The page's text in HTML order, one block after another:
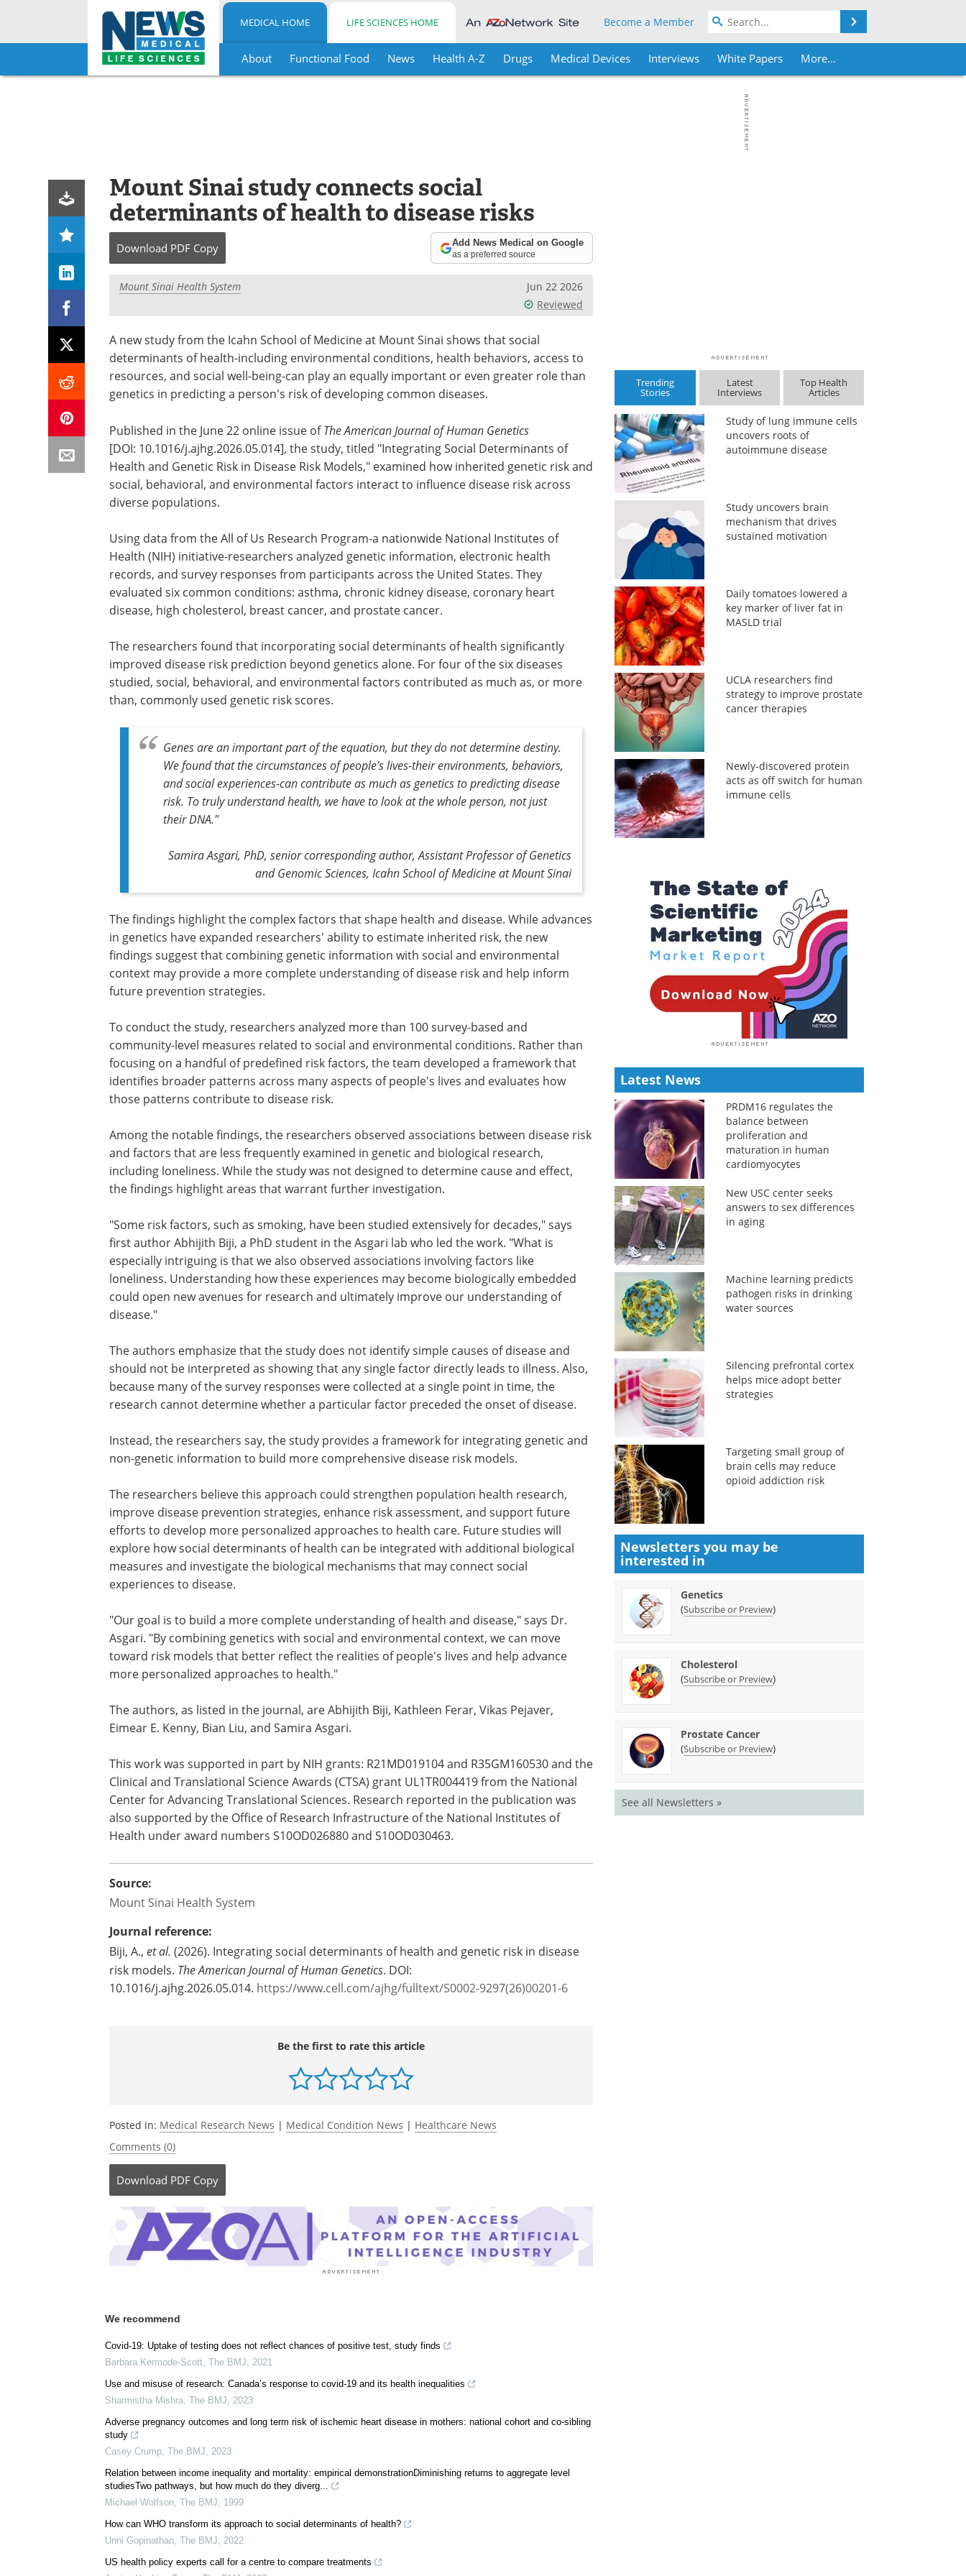
Skip
MEDICAL HOME LIFE SCIENCES HOME Become a Member
About Functional Food News Health A-Z Drugs Medical Devices Interviews White Papers More...
Mount Sinai study connects social
determinants of health to disease risks
Download PDF Copy Add News Medical on Google
as a preferred source
Mount Sinai Health System
Jun 22 2026
Reviewed
A new study from the Icahn School of Medicine at Mount Sinai shows that social
determinants of health-including environmental conditions, health behaviors, access to
resources, and social well-being-can play an equally important or even greater role than
genetics in predicting a person's risk of developing common diseases.
Published in the June 22 online issue ofThe American Journal of Human Genetics
[DOI: 10.1016/j.ajhg.2026.05.014], the study, titled "Integrating Social Determinants of
Health and Genetic Risk in Disease Risk Models," examined how inherited genetic risk and
social, behavioral, and environmental factors interact to influence disease risk across
diverse populations.
Using data from the All of Us Research Program-a nationwide National Institutes of
Health (NIH) initiative-researchers analyzed genetic information, electronic health
records, and survey responses from participants across the United States. They
evaluated six common conditions: asthma, chronic kidney disease, coronary heart
disease, high cholesterol, breast cancer, and prostate cancer.
The researchers found that incorporating social determinants of health significantly
improved disease risk prediction beyond genetics alone. For four of the six diseases
studied, social, behavioral, and environmental factors contributed as much as, or more
than, commonly used genetic risk scores.
Genes are an important part of the equation, but they do not determine destiny.
We found that the circumstances of people's lives-their environments, behaviors,
and social experiences-can contribute as much as genetics to predicting disease
risk. To truly understand health, we have to look at the whole person, not just
their DNA."
Samira Asgari, PhD, senior corresponding author, Assistant Professor of Genetics
and Genomic Sciences, Icahn School of Medicine at Mount Sinai
The findings highlight the complex factors that shape health and disease. While advances
in genetics have expanded researchers' ability to estimate inherited risk, the new
findings suggest that combining genetic information with social and environmental
context may provide a more complete understanding of disease risk and help inform
future prevention strategies.
To conduct the study, researchers analyzed more than 100 survey-based and
community-level measures related to social and environmental conditions. Rather than
focusing on a handful of predefined risk factors, the team developed a framework that
identifies broader patterns across many aspects of people's lives and evaluates how
those patterns contribute to disease risk.
Among the notable findings, the researchers observed associations between disease risk
and factors that are less frequently examined in genetic and biological research,
including loneliness. While the study was not designed to determine cause and effect,
the findings highlight areas that warrant further investigation.
What to know about
prostate cancer eBook
Compilation of the top
interviews, articles, and news in
"Some risk factors, such as smoking, have been
studied extensively for decades," says first
author Abhijith Biji, a PhD student in the Asgari
lab who led the work. "What is especially
intriguing is that we also observed associations
involving factors like loneliness. Understanding
embedded could open new avenues for research
and ultimately improve our understanding of
disease."
should not be interpreted as showing that any single factor directly leads to illness. Also,
because many of the survey responses were collected at a single point in time, the
Instead, the researchers say, the study provides a framework for integrating genetic and
non-genetic information to build more comprehensive disease risk models.
The researchers believe this approach could strengthen population health research,
improve disease prevention strategies, enhance risk assessment, and support future
explore how social determinants of health can be integrated with additional biological
measures and investigate the biological mechanisms that may connect social
experiences to disease.
Asgari. "By combining genetics with social and environmental context, we can move
toward risk models that better reflect the realities of people's lives and help advance
The authors, as listed in the journal, are Abhijith Biji, Kathleen Ferar, Vikas Pejaver,
Eimear E. Kenny, Bian Liu, and Samira Asgari.
This work was supported in part by NIH grants: R21MD019104 and R35GM160530 and the
also supported by the Office of Research Infrastructure of the National Institutes of
Health under award numbers S10OD026880 and S10OD030463.
Source:
Mount Sinai Health System
The American Journal of Human Genetics. DOI:
Be the first to rate this article
Posted in:Medical Research News
Comments (0)
Download PDF Copy
We recommend
Covid-19: Uptake of testing does not reflect chances of positive test, study finds
Barbara Kermode-Scott
Use and misuse of research: Canada’s response to covid-19 and its health inequalities
Sharmistha Mishra,The BMJ,2023
Adverse pregnancy outcomes and long term risk of ischemic heart disease in mothers: national cohort and co-sibling
study
Casey Crump, The BMJ, 2023
Relation between income inequality and mortality: empirical demonstrationDiminishing returns to aggregate level
studiesTwo pathways, but how much do they diverg...
Trending
Stories
Latest
Interviews
Top Health
Articles
Study of lung immune cells
uncovers roots of
autoimmune disease
Study uncovers brain
mechanism that drives
sustained motivation
Daily tomatoes lowered a
key marker of liver fat in
MASLD trial
UCLA researchers find
strategy to improve prostate
cancer therapies
Newly-discovered protein
acts as off switch for human
immune cells
Latest News
PRDM16 regulates the
balance between
proliferation and
maturation in human
cardiomyocytes
New USC center seeks
answers to sex differences
in aging
Machine learning predicts
pathogen risks in drinking
water sources
Silencing prefrontal cortex
helps mice adopt better
strategies
Targeting small group of
brain cells may reduce
opioid addiction risk
Newsletters you may be
interested in
Genetics
(Subscribe or Preview)
Cholesterol
(Subscribe or Preview)
Prostate Cancer
(Subscribe or Preview)
See all Newsletters »